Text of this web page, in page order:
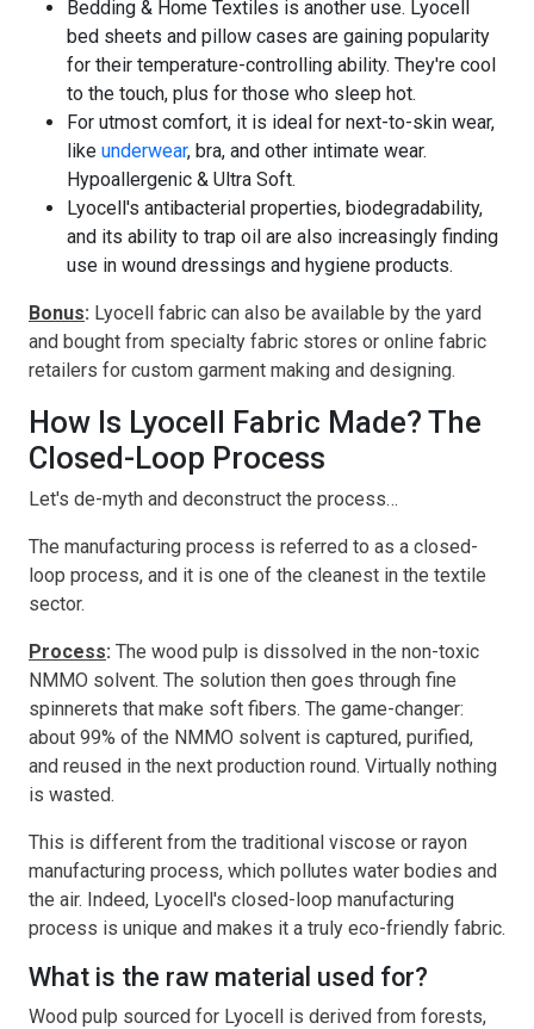
Bedding & Home Textiles is another use. Lyocell
bed sheets and pillow cases are gaining popularity
for their temperature-controlling ability. They're cool
to the touch, plus for those who sleep hot.
For utmost comfort, it is ideal for next-to-skin wear,
like underwear, bra, and other intimate wear.
Hypoallergenic & Ultra Soft.
Lyocell's antibacterial properties, biodegradability,
and its ability to trap oil are also increasingly finding
use in wound dressings and hygiene products.
Bonus: Lyocell fabric can also be available by the yard
and bought from specialty fabric stores or online fabric
retailers for custom garment making and designing.
How Is Lyocell Fabric Made? The
Closed-Loop Process
Let's de-myth and deconstruct the process…
The manufacturing process is referred to as a closed-
loop process, and it is one of the cleanest in the textile
sector.
Process: The wood pulp is dissolved in the non-toxic
NMMO solvent. The solution then goes through fine
spinnerets that make soft fibers. The game-changer:
about 99% of the NMMO solvent is captured, purified,
and reused in the next production round. Virtually nothing
is wasted.
This is different from the traditional viscose or rayon
manufacturing process, which pollutes water bodies and
the air. Indeed, Lyocell's closed-loop manufacturing
process is unique and makes it a truly eco-friendly fabric.
What is the raw material used for?
Wood pulp sourced for Lyocell is derived from forests,